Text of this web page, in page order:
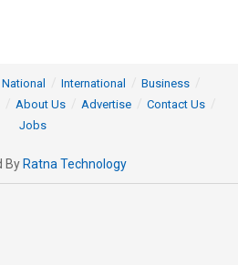
National International
Business
About Us Advertise
Contact Us
Jobs
By Ratna Technology